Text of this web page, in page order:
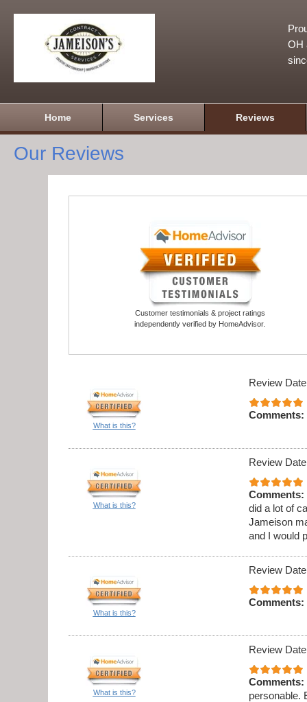
OH
Home Services Reviews
Our Reviews
Customer testimonials & project ratings
independently verified by HomeAdvisor.
What is this?
Review
Comments:
What is this?
Review
Comments:
did a lot of
Jameison
and I would
What is this?
Review
Comments:
What is this?
Review
Comments:
personable.